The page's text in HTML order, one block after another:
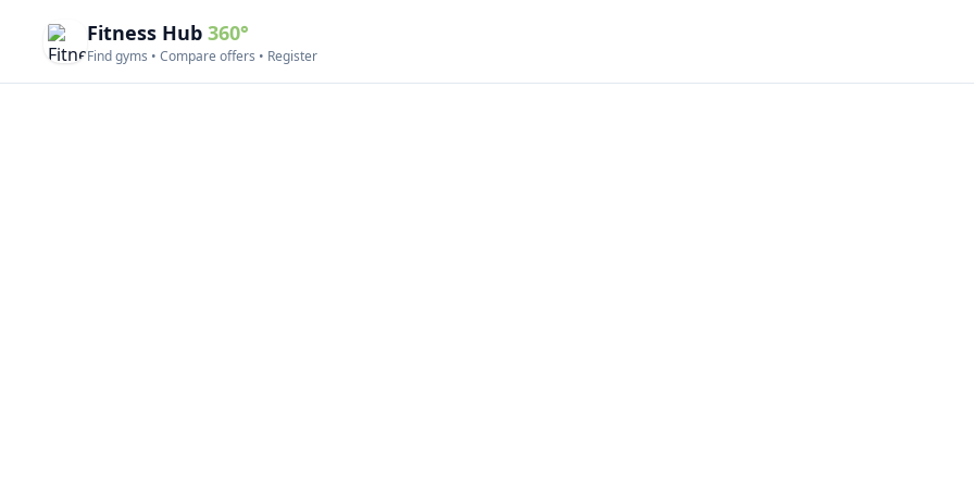
Fitness Hub 360°
Find gyms • Compare offers • Register